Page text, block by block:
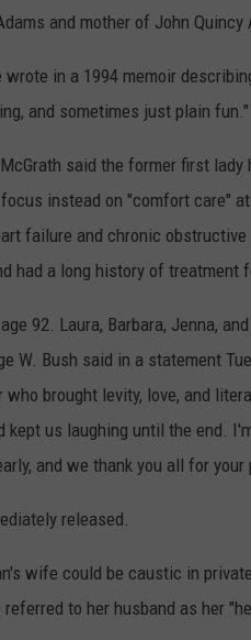
and mother of John Quincy
in a 1994 memoir
and sometimes just plain fun."
said the former first
instead on "comfort care"
failure and chronic obstructive
had a long history of treatment
92. Laura, Barbara, Jenna,
W. Bush said in a statement
who brought levity, love, and
kept us laughing until the end.
and we thank you all for
released.
wife could be caustic in
to her husband as her